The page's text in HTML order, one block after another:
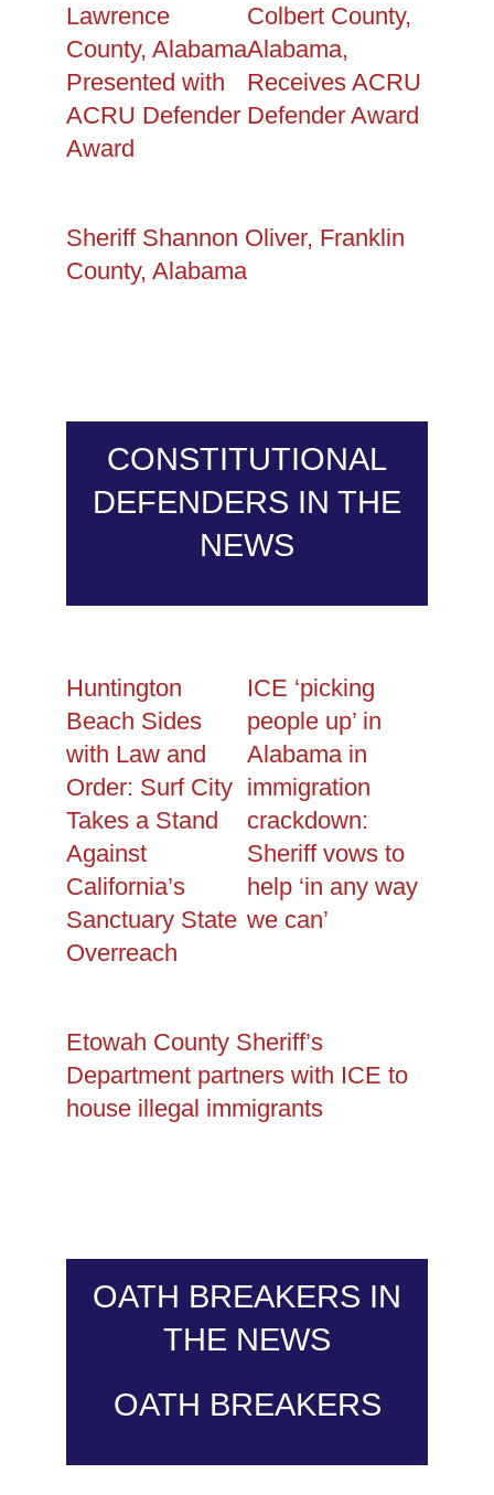
Lawrence
County, Alabama
Presented with
ACRU Defender
Award
Colbert County,
Alabama,
Receives ACRU
Defender Award
Sheriff Shannon Oliver, Franklin
County, Alabama
CONSTITUTIONAL
DEFENDERS IN THE
NEWS
Huntington
Beach Sides
with Law and
Order: Surf City
Takes a Stand
Against
California’s
Sanctuary State
Overreach
ICE ‘picking
people up’ in
Alabama in
immigration
crackdown:
Sheriff vows to
help ‘in any way
we can’
Etowah County Sheriff’s
Department partners with ICE to
house illegal immigrants
OATH BREAKERS IN
THE NEWS
OATH BREAKERS